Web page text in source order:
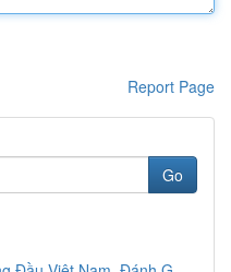
Report Page
Go